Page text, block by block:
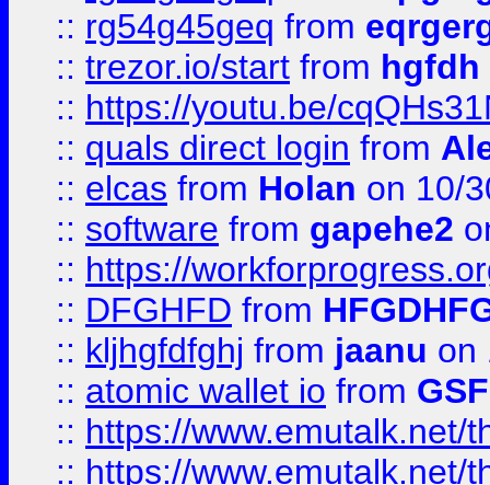
:: rg54g45geq from
:: trezor.io/start from hgfdh
:: https://youtu.be/
:: quals direct login from
:: elcas from Holan on 10/
:: software from gapehe2
:: https://
:: DFGHFD from
:: kljhgfdfghj from jaanu on
:: atomic wallet io from
:: https://www.emutalk.net/
:: https://www.emutalk.net/